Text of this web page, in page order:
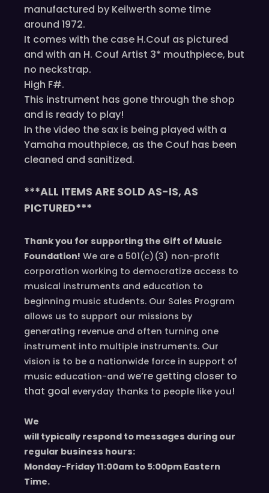
manufactured by Keilwerth some time
around 1972.
It comes with the case H.Couf as pictured
and with an H. Couf Artist 3* mouthpiece, but
no neckstrap.
High F#.
This instrument has gone through the shop
and is ready to play!
In the video the sax is being played with a
Yamaha mouthpiece, as the Couf has been
cleaned and sanitized.
***ALL ITEMS ARE SOLD AS-IS, AS
PICTURED***
Thank you for supporting the Gift of Music
Foundation! We are a 501(c)(3) non-profit
corporation working to democratize access to
musical instruments and education to
beginning music students. Our Sales Program
allows us to support our missions by
generating revenue and often turning one
instrument into multiple instruments. Our
vision is to be a nationwide force in support of
music education-and we’re getting closer to
that goal everyday thanks to people like you!
We
will typically respond to messages during our
regular business hours:
Monday-Friday 11:00am to 5:00pm Eastern
Time.